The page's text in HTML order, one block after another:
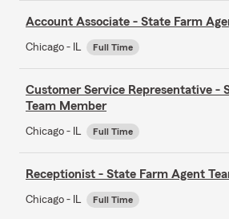
Account Associate - State Farm
Chicago - IL Full Time
Customer Service Representative -
Team Member
Chicago - IL Full Time
Receptionist - State Farm Agent
Chicago - IL Full Time